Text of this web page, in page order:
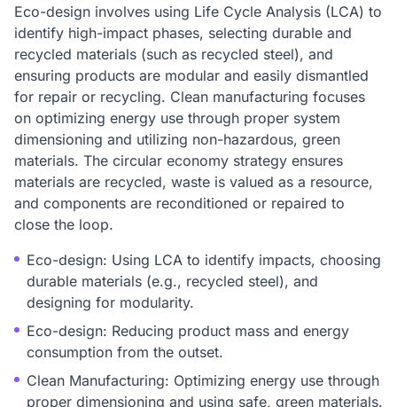
Eco-design involves using Life Cycle Analysis (LCA) to
identify high-impact phases, selecting durable and
recycled materials (such as recycled steel), and
ensuring products are modular and easily dismantled
for repair or recycling. Clean manufacturing focuses
on optimizing energy use through proper system
dimensioning and utilizing non-hazardous, green
materials. The circular economy strategy ensures
materials are recycled, waste is valued as a resource,
and components are reconditioned or repaired to
close the loop.
Eco-design: Using LCA to identify impacts, choosing
durable materials (e.g., recycled steel), and
designing for modularity.
Eco-design: Reducing product mass and energy
consumption from the outset.
Clean Manufacturing: Optimizing energy use through
proper dimensioning and using safe, green materials.